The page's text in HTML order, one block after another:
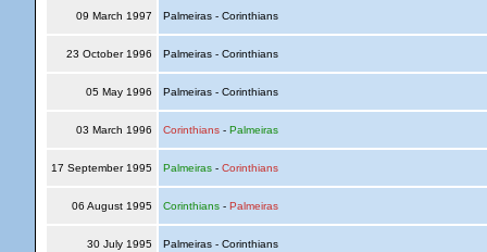
09 March 1997 Palmeiras - Corinthians
23 October 1996 Palmeiras - Corinthians
05 May 1996 Palmeiras - Corinthians
03 March 1996 Corinthians- Palmeiras
17 September 1995 Palmeiras- Corinthians
06 August 1995 Corinthians- Palmeiras
30 July 1995 Palmeiras - Corinthians